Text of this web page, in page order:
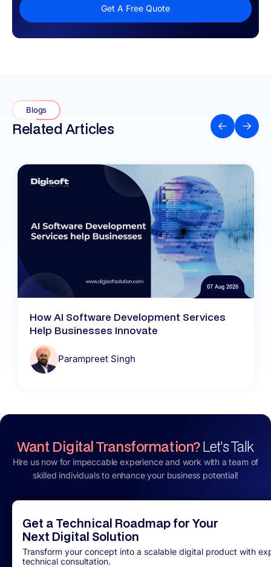
Get A Free Quote
Blogs
Related Articles
07 Aug 2026
How AI Software Development Services
Help Businesses Innovate
Parampreet Singh
Want Digital Transformation?Let's Talk
Hire us now for impeccable experience and work with a team of
skilled individuals to enhance your business potential!
Get a Technical Roadmap for Your
Next Digital Solution
Transform your concept into a scalable digital product with
technical consultation.